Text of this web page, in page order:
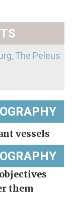
The Peleus
vessels
them